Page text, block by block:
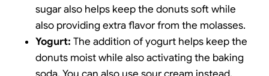
sugar also helps keep the donuts soft while
also providing extra flavor from the molasses.
Yogurt: The addition of yogurt helps keep the
donuts moist while also activating the baking